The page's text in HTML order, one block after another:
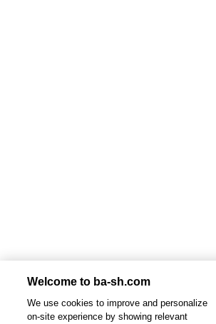
Welcome to ba-sh.com
We use cookies to improve and personalize
on-site experience by showing relevant